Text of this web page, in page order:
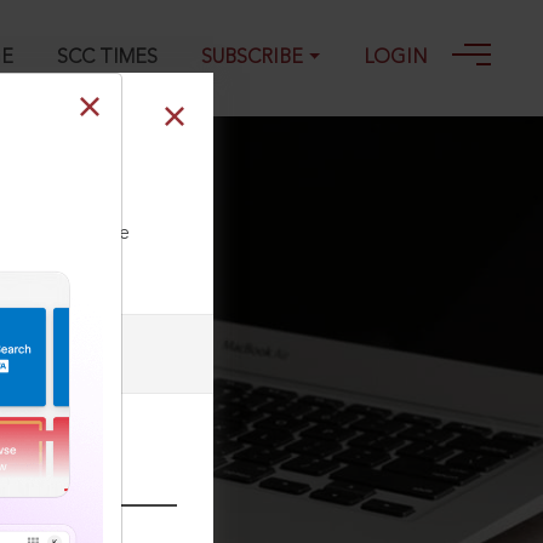
SCC TIMES SUBSCRIBE LOGIN
our Toll Free